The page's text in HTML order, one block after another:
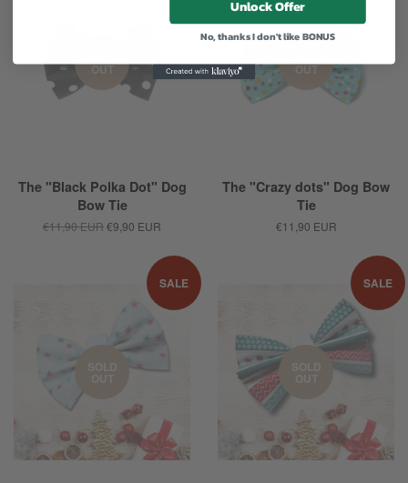
OUT
The "Black Polka Dot" Dog
Bow Tie
€11,90 EUR€9,90 EUR
OUT
The "Crazy dots" Dog Bow
Tie
€11,90 EUR
SALE
SOLD
OUT
SALE
SOLD
OUT
Unlock Offer
No, thanks I don't like BONUS